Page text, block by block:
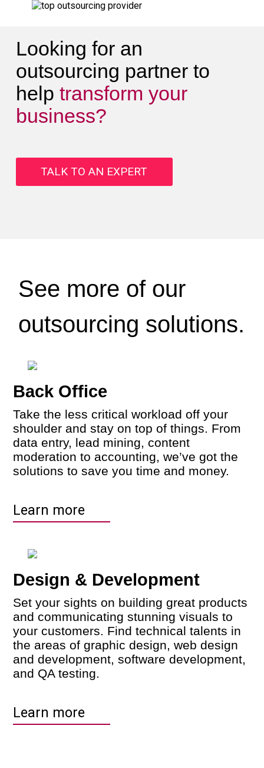
Looking for an
outsourcing partner to
help transform your
business?
TALK TO AN EXPERT
See more of our
outsourcing solutions.
Back Office
Take the less critical workload off your
shoulder and stay on top of things. From
data entry, lead mining, content
moderation to accounting, we’ve got the
solutions to save you time and money.
Learn more
Design & Development
Set your sights on building great products
and communicating stunning visuals to
your customers. Find technical talents in
the areas of graphic design, web design
and development, software development,
and QA testing.
Learn more